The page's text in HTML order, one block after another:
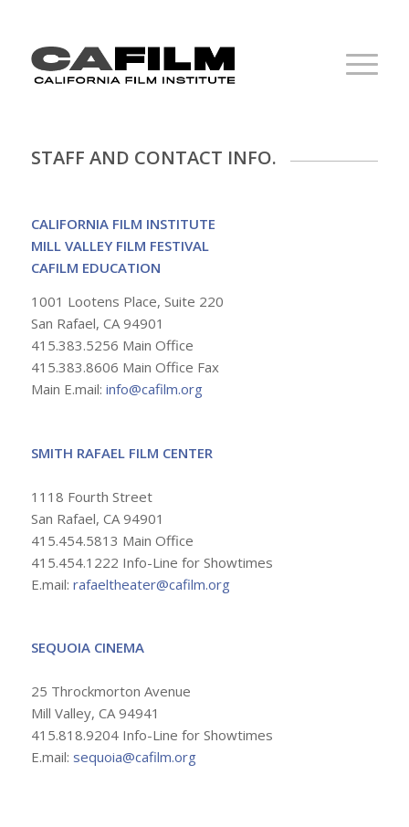
STAFF AND CONTACT INFO.
CALIFORNIA FILM INSTITUTE
MILL VALLEY FILM FESTIVAL
CAFILM EDUCATION
1001 Lootens Place, Suite 220
San Rafael, CA 94901
415.383.5256 Main Office
415.383.8606 Main Office Fax
Main E.mail: info@cafilm.org
SMITH RAFAEL FILM CENTER
1118 Fourth Street
San Rafael, CA 94901
415.454.5813 Main Office
415.454.1222 Info-Line for Showtimes
E.mail: rafaeltheater@cafilm.org
SEQUOIA CINEMA
25 Throckmorton Avenue
Mill Valley, CA 94941
415.818.9204 Info-Line for Showtimes
E.mail: sequoia@cafilm.org